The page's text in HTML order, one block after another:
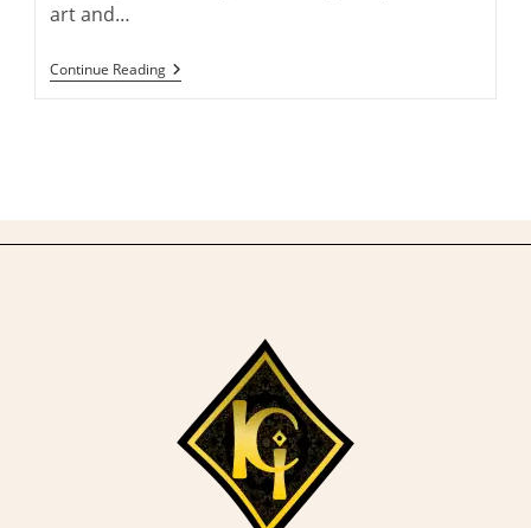
art and…
Continue ReadingAn
Introduction